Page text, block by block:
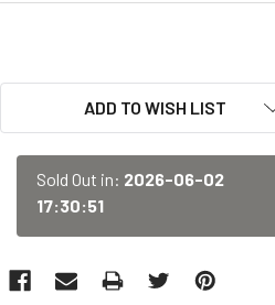
ADD TO WISH LIST
Sold Out in: 2026-06-02
17:30:51